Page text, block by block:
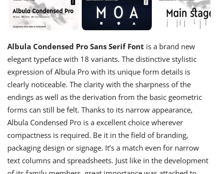
Albula Condensed Pro Sans Serif Font is a brand new
elegant typeface with 18 variants. The distinctive stylistic
expression of Albula Pro with its unique form details is
clearly noticeable. The clarity with the sharpness of the
endings as well as the derivation from the basic geometric
forms can still be felt. Thanks to its narrow appearance,
Albula Condensed Pro is a excellent choice wherever
compactness is required. Be it in the field of branding,
packaging design or signage. It’s a match even for narrow
text columns and spreadsheets. Just like in the development